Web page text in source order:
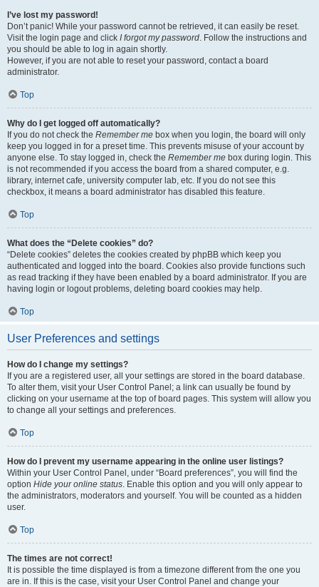
I’ve lost my password!
Don’t panic! While your password cannot be retrieved, it can easily be reset.
Visit the login page and click I forgot my password. Follow the instructions and
you should be able to log in again shortly.
However, if you are not able to reset your password, contact a board
administrator.
Top
Why do I get logged off automatically?
If you do not check the Remember me box when you login, the board will only
keep you logged in for a preset time. This prevents misuse of your account by
anyone else. To stay logged in, check the Remember me box during login. This
is not recommended if you access the board from a shared computer, e.g.
library, internet cafe, university computer lab, etc. If you do not see this
checkbox, it means a board administrator has disabled this feature.
Top
What does the “Delete cookies” do?
“Delete cookies” deletes the cookies created by phpBB which keep you
authenticated and logged into the board. Cookies also provide functions such
as read tracking if they have been enabled by a board administrator. If you are
having login or logout problems, deleting board cookies may help.
Top
User Preferences and settings
How do I change my settings?
If you are a registered user, all your settings are stored in the board database.
To alter them, visit your User Control Panel; a link can usually be found by
clicking on your username at the top of board pages. This system will allow you
to change all your settings and preferences.
Top
How do I prevent my username appearing in the online user listings?
Within your User Control Panel, under “Board preferences”, you will find the
option Hide your online status. Enable this option and you will only appear to
the administrators, moderators and yourself. You will be counted as a hidden
user.
Top
The times are not correct!
It is possible the time displayed is from a timezone different from the one you
are in. If this is the case, visit your User Control Panel and change your